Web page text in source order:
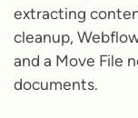
extracting
cleanup,
and a Move File
documents.